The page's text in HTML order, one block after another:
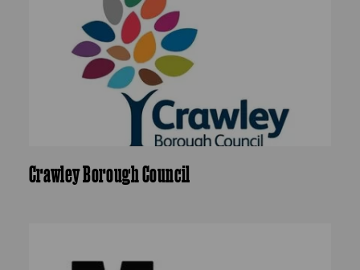
Crawley Borough Council